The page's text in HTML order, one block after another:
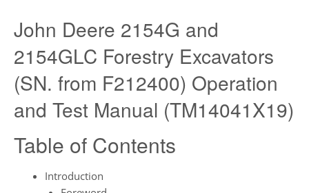
John Deere 2154G and
2154GLC Forestry Excavators
(SN. from F212400) Operation
and Test Manual (TM14041X19)
Table of Contents
Introduction